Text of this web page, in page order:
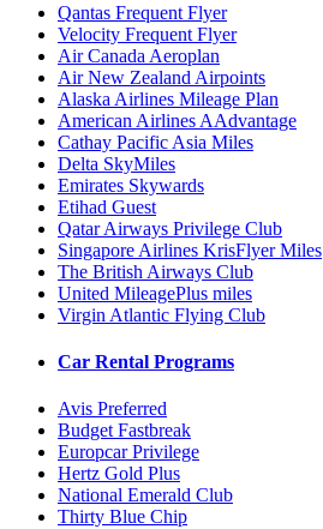
Qantas Frequent Flyer
Velocity Frequent Flyer
Air Canada Aeroplan
Air New Zealand Airpoints
Alaska Airlines Mileage Plan
American Airlines AAdvantage
Cathay Pacific Asia Miles
Delta SkyMiles
Emirates Skywards
Etihad Guest
Qatar Airways Privilege Club
Singapore Airlines KrisFlyer Miles
The British Airways Club
United MileagePlus miles
Virgin Atlantic Flying Club
Car Rental Programs
Avis Preferred
Budget Fastbreak
Europcar Privilege
Hertz Gold Plus
National Emerald Club
Thirty Blue Chip